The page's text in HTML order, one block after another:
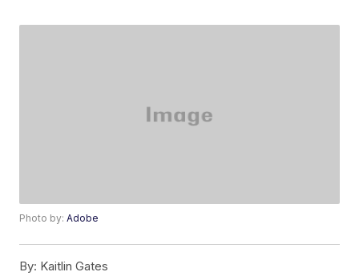
Photo by:Adobe
By: Kaitlin Gates